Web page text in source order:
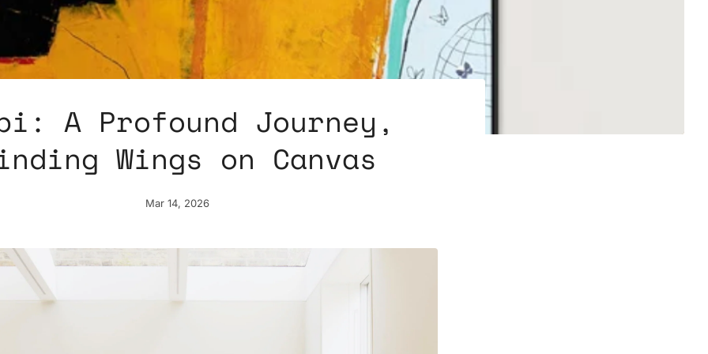
A Profound Journey,
Wings on Canvas
Mar 14, 2026